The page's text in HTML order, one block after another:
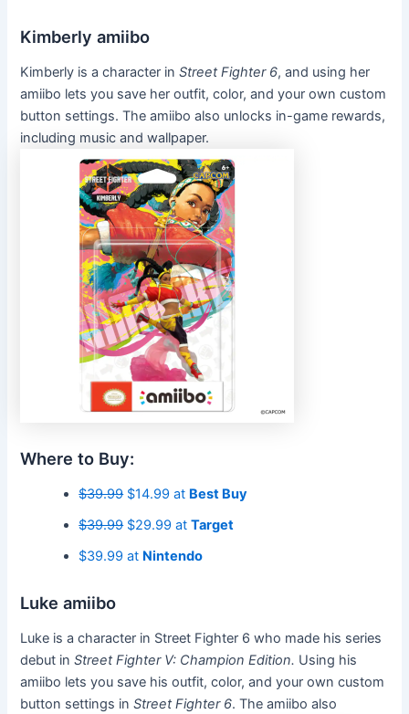
Kimberly amiibo
Kimberly is a character inStreet Fighter 6, and using her
amiibo lets you save her outfit, color, and your own custom
button settings. The amiibo also unlocks in-game rewards,
including music and wallpaper.
Where to Buy:
$39.99$14.99 at Best Buy
$39.99$29.99 atTarget
$39.99 at Nintendo
Luke amiibo
Luke is a character in Street Fighter 6 who made his series
debut inStreet Fighter V: Champion Edition. Using his
amiibo lets you save his outfit, color, and your own custom
button settings inStreet Fighter 6. The amiibo also